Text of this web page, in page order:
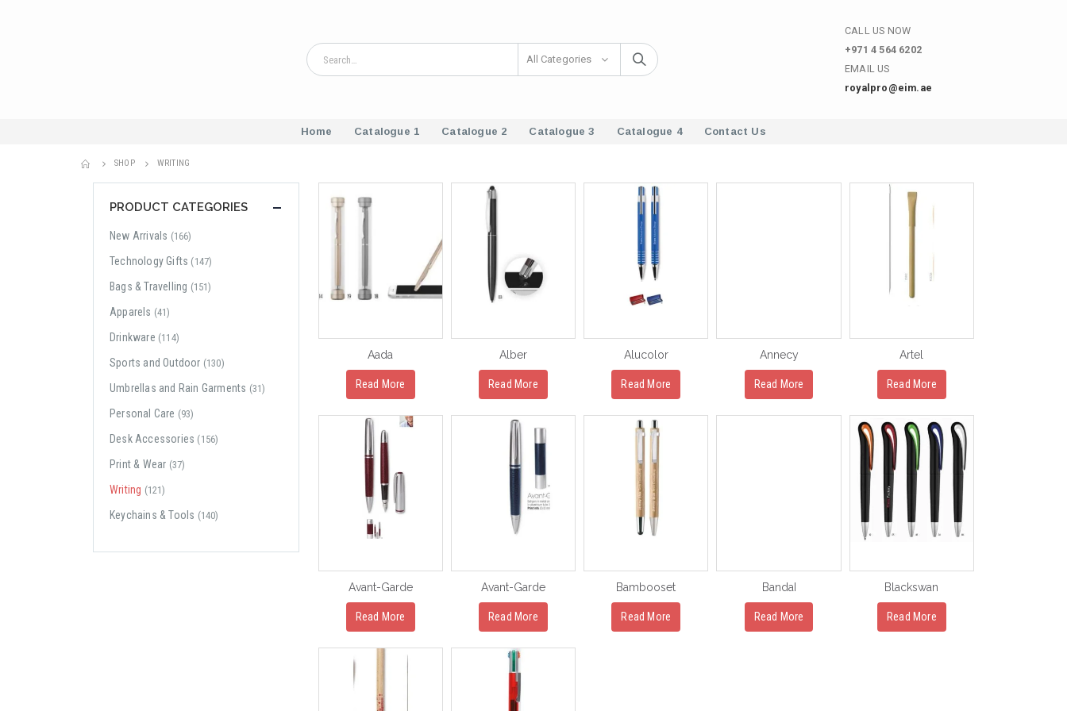
All Categories
CALL US NOW
+971 4 564 6202
EMAIL US
royalpro@eim.ae
Home Catalogue 1 Catalogue 2 Catalogue 3 Catalogue 4 Contact Us
SHOP WRITING
Aada
Read More
Alber
Read More
Alucolor
Read More
Annecy
Read More
Artel
Read More
Avant-Garde
Read More
Avant-Garde
Read More
Bambooset
Read More
BandaI
Read More
Blackswan
Read More
PRODUCT CATEGORIES
New Arrivals (166)
Technology Gifts (147)
Bags & Travelling (151)
Apparels (41)
Drinkware (114)
Sports and Outdoor (130)
Umbrellas and Rain Garments (31)
Personal Care (93)
Desk Accessories (156)
Print & Wear (37)
Writing (121)
Keychains & Tools (140)